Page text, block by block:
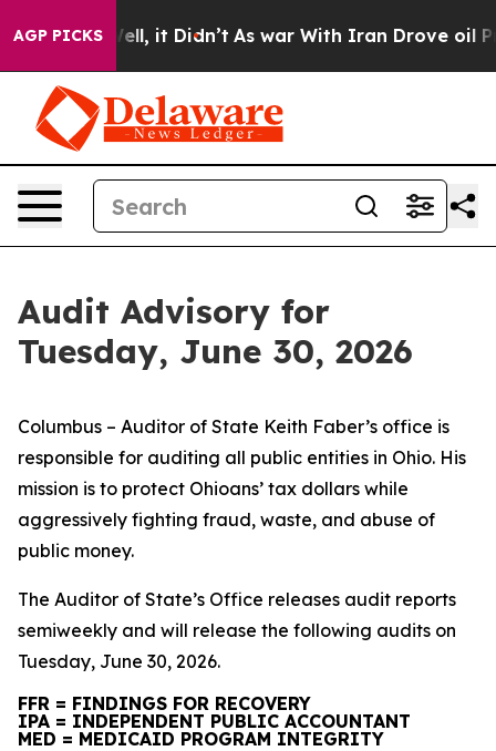
AGP PICKS
Well, it Didn’t As war With Iran Drove oil Prices
Audit Advisory for
Tuesday, June 30, 2026
Columbus – Auditor of State Keith Faber’s office is
responsible for auditing all public entities in Ohio. His
mission is to protect Ohioans’ tax dollars while
aggressively fighting fraud, waste, and abuse of
public money.
The Auditor of State’s Office releases audit reports
semiweekly and will release the following audits on
Tuesday, June 30, 2026.
FFR = FINDINGS FOR RECOVERY
IPA = INDEPENDENT PUBLIC ACCOUNTANT
MED = MEDICAID PROGRAM INTEGRITY